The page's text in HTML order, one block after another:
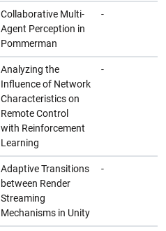
Collaborative Multi-
Agent Perception in
Pommerman
-
Analyzing the
Influence of Network
Characteristics on
Remote Control
with Reinforcement
Learning
-
Adaptive Transitions
between Render
Streaming
Mechanisms in Unity
-